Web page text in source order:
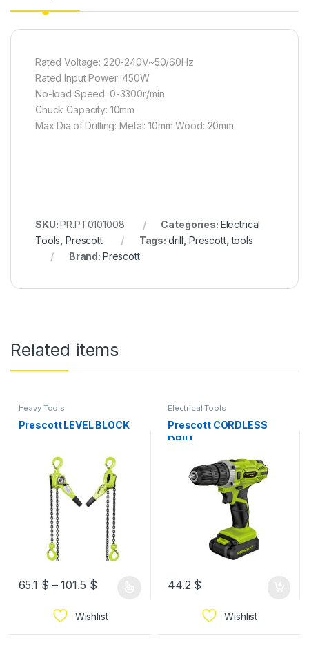
Rated Voltage: 220-240V~50/60Hz
Rated Input Power: 450W
No-load Speed: 0-3300r/min
Chuck Capacity: 10mm
Max Dia.of Drilling: Metal: 10mm Wood: 20mm
SKU: Categories: Electrical
Tools ,Prescott Tags: drill Prescott,tools
Brand: Prescott
Related items
Heavy Tools
Prescott LEVEL BLOCK
65.1 $ – 101.5 $
Wishlist
Electrical Tools
Prescott CORDLESS
DRILL
44.2 $
Wishlist